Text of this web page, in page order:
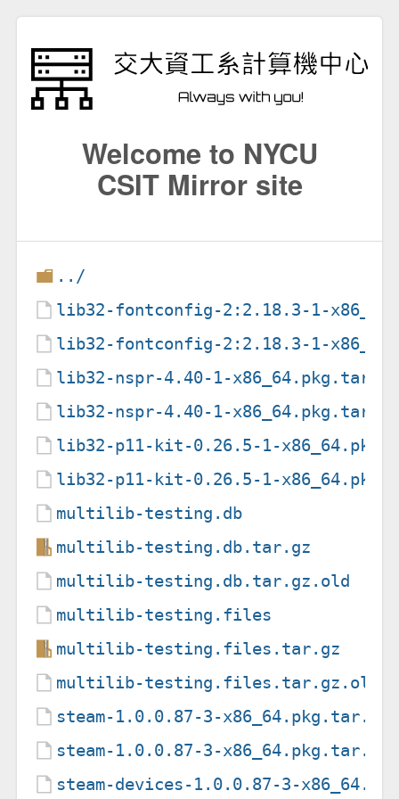
Welcome to NYCU
CSIT Mirror site
../
lib32-fontconfig-2:2.18.3-1-
lib32-fontconfig-2:2.18.3-1-
lib32-nspr-4.40-1-
lib32-nspr-4.40-1-
lib32-p11-kit-0.26.5-1-
lib32-p11-kit-0.26.5-1-
multilib-testing.db
multilib-testing.db.tar.gz
multilib-testing.db.tar.gz.old
multilib-testing.files
multilib-testing.files.tar.gz
multilib-testing.files.tar.gz.old
steam-1.0.0.87-3-x86_64.pkg.tar.zst
steam-1.0.0.87-3-
steam-devices-1.0.0.87-3-